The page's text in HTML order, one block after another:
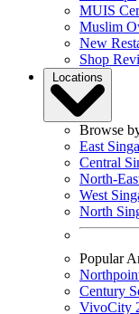
MUIS
Muslim
New
Shop
Locations
Browse
East
Central
North-
West
North
Popular
Century
VivoCity